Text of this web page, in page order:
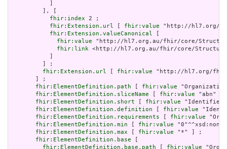
         ], [
fhir:index 2 ;
fhir:Extension.url
fhir:value "http://hl7.org/
fhir:Extension.valueCanonical
fhir:value "http://hl7.org.au/fhir/core/
fhir:link <http://hl7.org.au/fhir/core/
         ] ;
fhir:Extension.url
fhir:value "http://hl7.org/
       ] ;
fhir:ElementDefinition.path
fhir:value
fhir:ElementDefinition.sliceName
fhir:value "abn" ]
fhir:ElementDefinition.short
fhir:value "Identifies
fhir:ElementDefinition.definition
fhir:value
fhir:ElementDefinition.requirements
fhir:value
fhir:ElementDefinition.min
fhir:value
fhir:ElementDefinition.max
fhir:value "*" ] ;
fhir:ElementDefinition.base
fhir:ElementDefinition.base.path
fhir:value